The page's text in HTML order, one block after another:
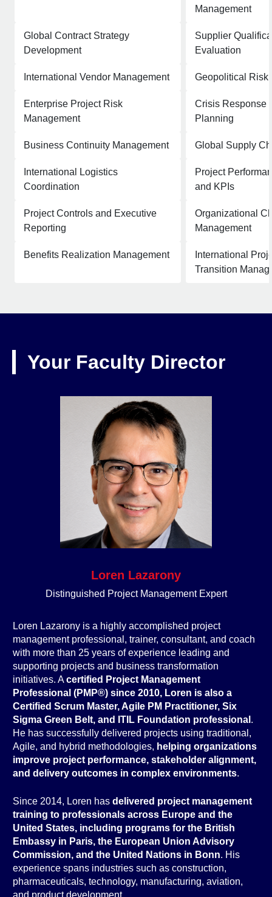
Management
Global Contract Strategy
Development
Supplier
Evaluation
International Vendor Management Geopolitical Risk
Enterprise Project Risk
Management
Crisis Response
Planning
Business Continuity Management Global Supply
International Logistics
Coordination
Project
and KPIs
Project Controls and Executive
Reporting
Organizational
Management
Benefits Realization Management
International
Transition
Your Faculty Director
Loren Lazarony
Distinguished Project Management Expert
Loren Lazarony is a highly accomplished project
management professional, trainer, consultant, and coach
with more than 25 years of experience leading and
supporting projects and business transformation
initiatives. Acertified Project Management
Professional (PMP®) since 2010, Loren is also a
Certified Scrum Master, Agile PM Practitioner, Six
Sigma Green Belt, and ITIL Foundation professional .
He has successfully delivered projects using traditional,
Agile, and hybrid methodologies, helping organizations
improve project performance, stakeholder alignment,
and delivery outcomes in complex environments.
Since 2014, Loren has delivered project management
training to professionals across Europe and the
United States, including programs for the British
Embassy in Paris, the European Union Advisory
Commission, and the United Nations in Bonn. His
experience spans industries such as construction,
pharmaceuticals, technology, manufacturing, aviation,
and product development.